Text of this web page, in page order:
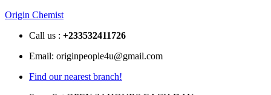
Origin Chemist
Call us : +233532411726
Email: originpeople4u@gmail.com
Find our nearest branch!